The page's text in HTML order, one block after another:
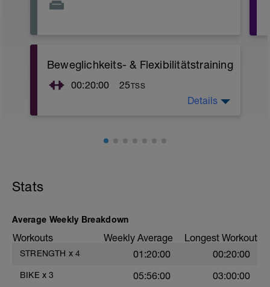
Beweglichkeits- & Flexibilitätstraining
00:20:00 25TSS
Dehnübungen, Übungen mit der Blackroll
Details
Stats
Average Weekly Breakdown
Workouts Weekly Average Longest Workout
STRENGTH x 4 01:20:00 00:20:00
BIKE x 3 05:56:00 03:00:00